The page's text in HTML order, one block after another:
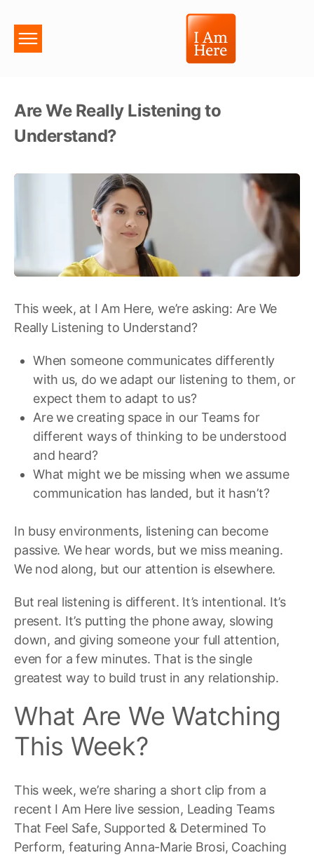
Are We Really Listening to
Understand?
This week, at I Am Here, we’re asking: Are We
Really Listening to Understand?
When someone communicates differently
with us, do we adapt our listening to them, or
expect them to adapt to us?
Are we creating space in our Teams for
different ways of thinking to be understood
and heard?
What might we be missing when we assume
communication has landed, but it hasn’t?
In busy environments, listening can become
passive. We hear words, but we miss meaning.
We nod along, but our attention is elsewhere.
But real listening is different. It’s intentional. It’s
present. It’s putting the phone away, slowing
down, and giving someone your full attention,
even for a few minutes. That is the single
greatest way to build trust in any relationship.
What Are We Watching
This Week?
This week, we’re sharing a short clip from a
recent I Am Here live session, Leading Teams
That Feel Safe, Supported & Determined To
Perform, featuring Anna-Marie Brosi, Coaching